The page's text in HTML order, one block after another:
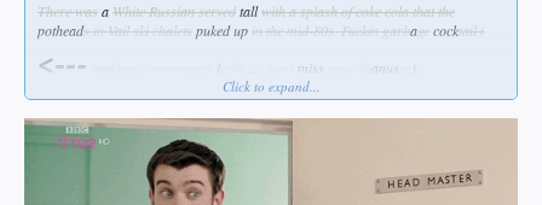
There wasaWhite Russian servedtallwith a splash of coke cola that the
potheads in Vail ski chaletspuked upin the mid-80s. Fuckin garbagecocktail (
<--- i miss anus
irish if I everservedoneupfor you)...
Click to expand...